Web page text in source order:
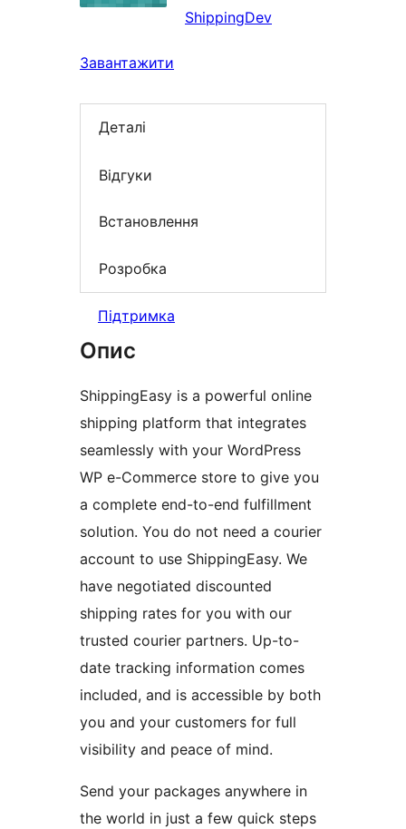
ShippingDev
Завантажити
Деталі
Відгуки
Встановлення
Розробка
Підтримка
Опис
ShippingEasy is a powerful online
shipping platform that integrates
seamlessly with your WordPress
WP e-Commerce store to give you
a complete end-to-end fulfillment
solution. You do not need a courier
account to use ShippingEasy. We
have negotiated discounted
shipping rates for you with our
trusted courier partners. Up-to-
date tracking information comes
included, and is accessible by both
you and your customers for full
visibility and peace of mind.
Send your packages anywhere in
the world in just a few quick steps